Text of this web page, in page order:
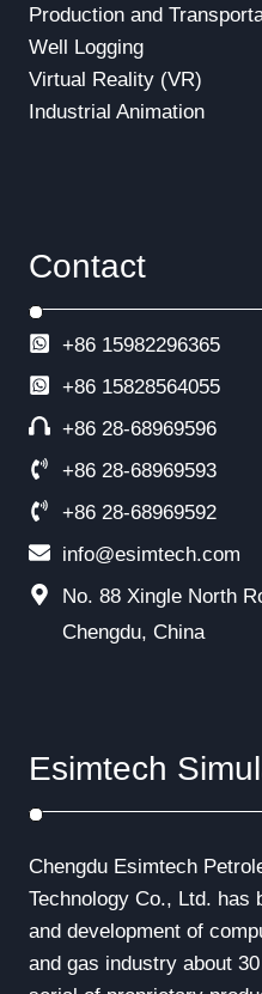
Production and
Well Logging
Virtual Reality (VR)
Industrial Animation
Contact
+86 15982296365
+86 15828564055
+86 28-68969596
+86 28-68969593
+86 28-68969592
info@esimtech.com
No. 88 Xingle North
Chengdu, China
Esimtech
Chengdu Esimtech
Technology Co., Ltd. has
and development of
and gas industry about